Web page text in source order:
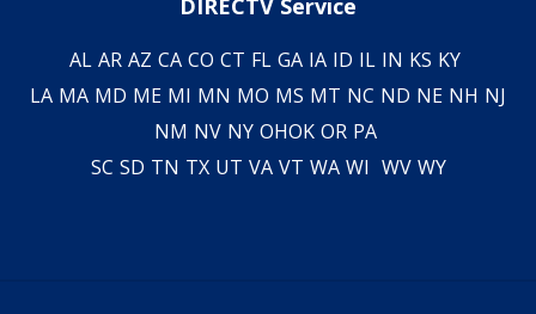
DIRECTV Service
AL AR AZ CA CO CT FL GA IA ID IL IN KS KY
LA MA MD ME MI MN MO MS MT NC ND NE NH NJ
NM NV NY OHOK OR PA
SC SD TN TX UT VA VT WA WI WV WY